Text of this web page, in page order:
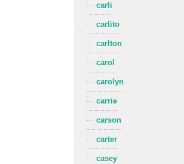
carli
carlito
carlton
carol
carolyn
carrie
carson
carter
casey